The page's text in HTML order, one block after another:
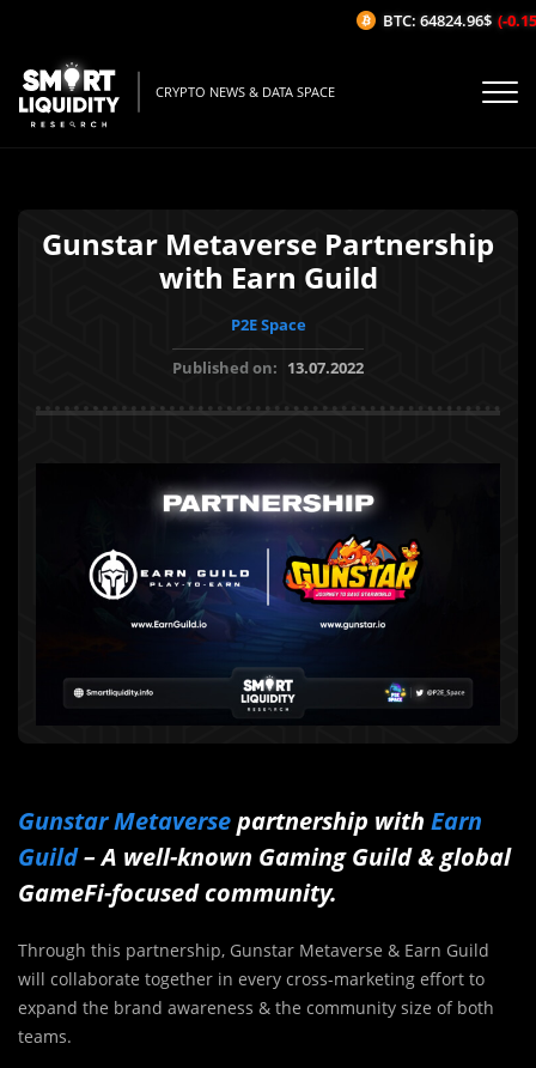
CRYPTO NEWS & DATA SPACE
Gunstar Metaverse Partnership
with Earn Guild
P2E Space
Published on: 13.07.2022
Gunstar Metaversepartnership with Earn
Guild– A well-known Gaming Guild & global
GameFi-focused community.
Through this partnership, Gunstar Metaverse & Earn Guild
will collaborate together in every cross-marketing effort to
expand the brand awareness & the community size of both
teams.
BTC: 64824.96$ (-